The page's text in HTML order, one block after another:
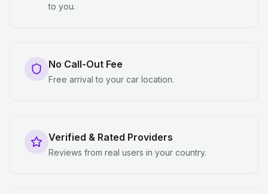
to you.
No Call-Out Fee
Free arrival to your car location.
Verified & Rated Providers
Reviews from real users in your country.